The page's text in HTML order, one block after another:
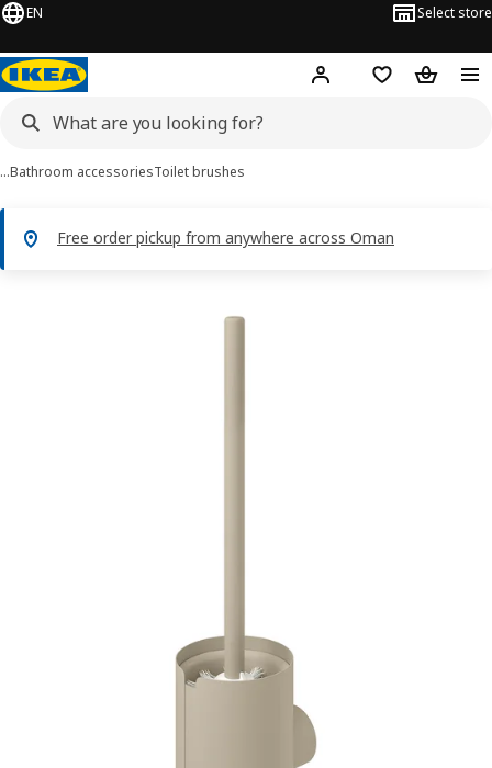
EN Select store
Hej! Log in or sign up
Shopping list
…Bathroom accessoriesToilet brushes
Free order pickup from anywhere across Oman